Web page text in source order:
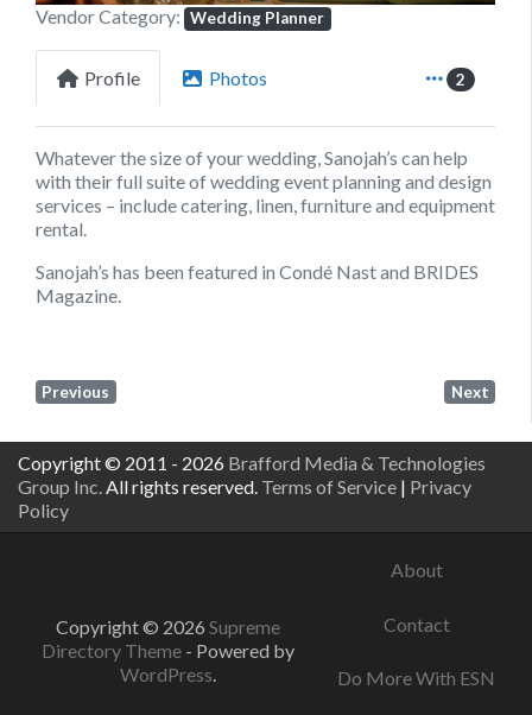
Vendor Category: Wedding Planner
Profile Photos 2
Whatever the size of your wedding, Sanojah’s can help
with their full suite of wedding event planning and design
services – include catering, linen, furniture and equipment
rental.
Sanojah’s has been featured in Condé Nast and BRIDES
Magazine.
Previous Next
Copyright © 2011 - 2026 Brafford Media & Technologies
Group Inc.All rights reserved. Terms of Service | Privacy
Policy
Copyright © 2026 Supreme
Directory Theme - Powered by
WordPress.
About
Contact
Do More With ESN